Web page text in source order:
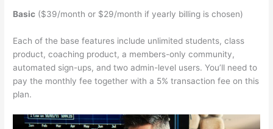
Basic ($39/month or $29/month if yearly billing is chosen)
Each of the base features include unlimited students, class
product, coaching product, a members-only community,
automated sign-ups, and two admin-level users. You’ll need to
pay the monthly fee together with a 5% transaction fee on this
plan.